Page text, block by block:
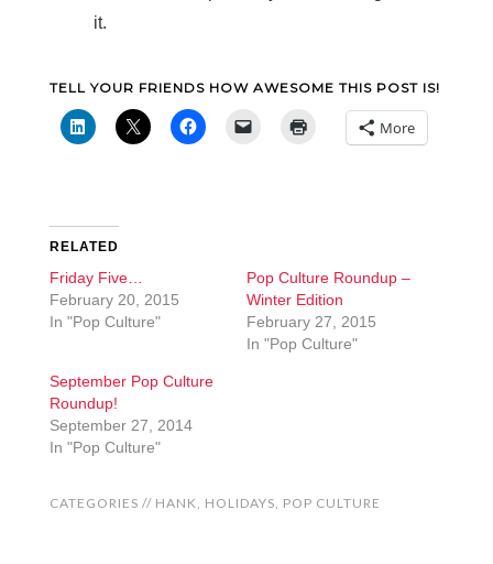
it.
TELL YOUR FRIENDS HOW AWESOME THIS POST IS!
More
RELATED
Friday Five…
February 20, 2015
In "Pop Culture"
Pop Culture Roundup –
Winter Edition
February 27, 2015
In "Pop Culture"
September Pop Culture
Roundup!
September 27, 2014
In "Pop Culture"
CATEGORIES // HANK, HOLIDAYS, POP CULTURE